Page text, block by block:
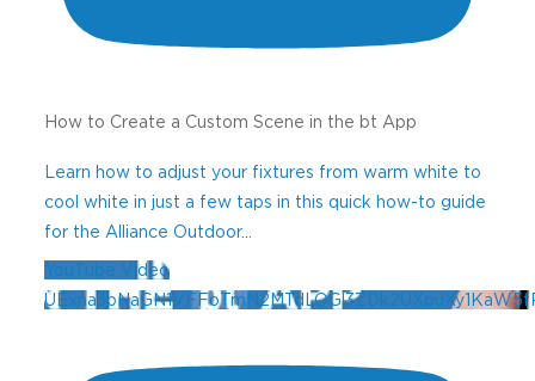
How to Create a Custom Scene in the bt App
Learn how to adjust your fixtures from warm white to
cool white in just a few taps in this quick how-to guide
for the Alliance Outdoor...
YouTube Video